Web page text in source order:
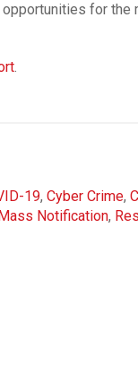
for the
.
19,Cyber Crime,
Mass Notification,